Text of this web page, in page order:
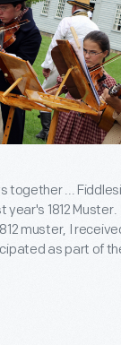
together ...
1812 Muster.
muster, I
as part of